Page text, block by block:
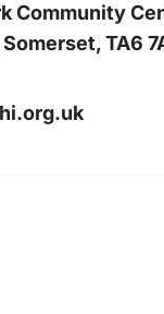
Community
TA6